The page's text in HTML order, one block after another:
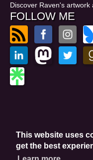
This website uses
get the best
Discover Raven's artwork
FOLLOW ME
Privacy Policy
Website by GoCreate.me